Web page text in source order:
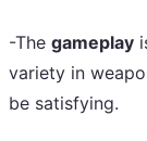
-The gameplay
variety in
be satisfying.